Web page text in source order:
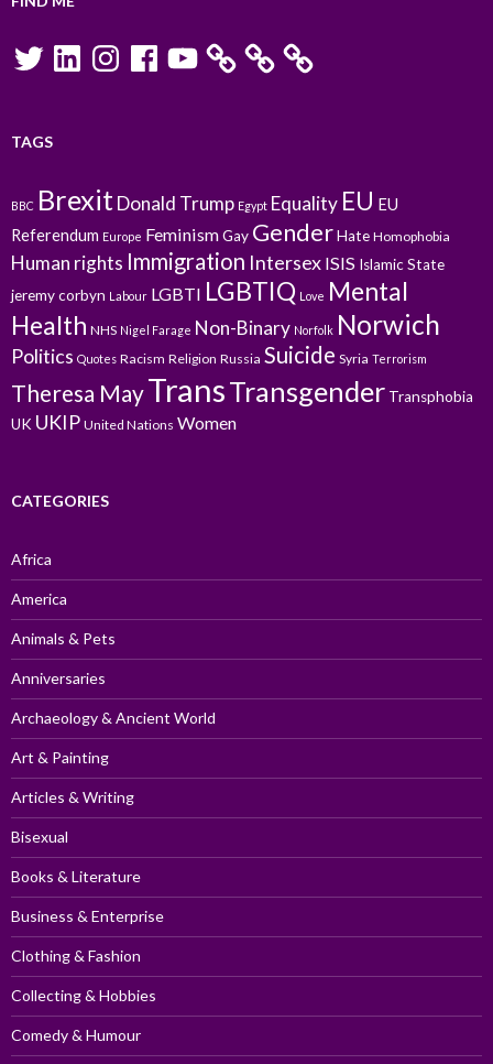
TwitterLinkedInInstagramFacebookYouTube
TAGS
BBC BrexitDonald Trump Egypt Equality EU EU
Referendum Europe FeminismGay GenderHate Homophobia
Human rights Immigration Intersex ISIS Islamic State
jeremy corbyn Labour LGBTI LGBTIQ Love Mental
Health NHS Nigel Farage Non-Binary Norfolk Norwich
Politics Quotes Racism Religion Russia Suicide Syria Terrorism
Theresa MayTransTransgender Transphobia
UK UKIP United Nations Women
CATEGORIES
Africa
America
Animals & Pets
Anniversaries
Archaeology & Ancient World
Art & Painting
Articles & Writing
Bisexual
Books & Literature
Business & Enterprise
Clothing & Fashion
Collecting & Hobbies
Comedy & Humour